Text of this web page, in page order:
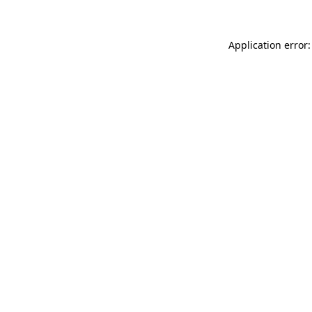
Application